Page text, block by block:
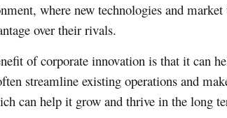
where new technologies and
over their rivals.
of corporate innovation is that it can
streamline existing operations and
can help it grow and thrive in the long